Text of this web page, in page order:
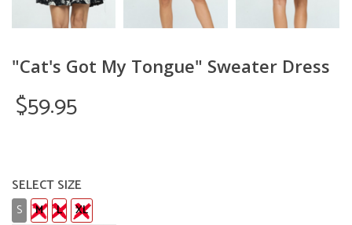
"Cat's Got My Tongue" Sweater Dress
$59.95
SELECT SIZE
S M L
XL